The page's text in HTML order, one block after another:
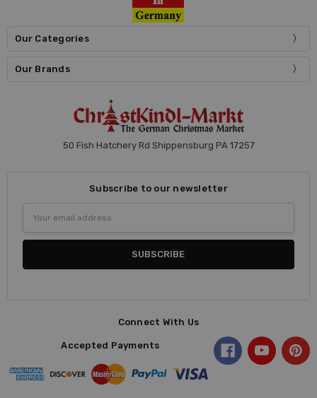
Our Categories
Our Brands
50 Fish Hatchery Rd Shippensburg PA 17257
Subscribe to our newsletter
Address
Connect With Us
Accepted Payments